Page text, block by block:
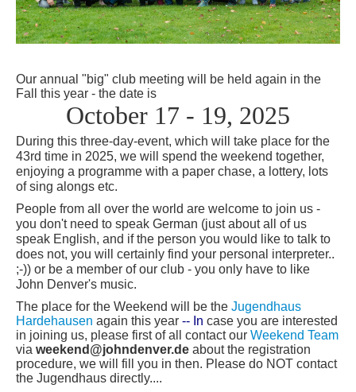
Our annual "big" club meeting will be held again in the
Fall this year - the date is
October 17 - 19, 2025
During this three-day-event, which will take place for the
43rd time in 2025, we will spend the weekend together,
enjoying a programme with a paper chase, a lottery, lots
of sing alongs etc.
People from all over the world are welcome to join us -
you don't need to speak German (just about all of us
speak English, and if the person you would like to talk to
does not, you will certainly find your personal interpreter..
;-)) or be a member of our club - you only have to like
John Denver's music.
The place for the Weekend will be the Jugendhaus
Hardehausen again this year -- In case you are interested
in joining us, please first of all contact our Weekend Team
via weekend@johndenver.de about the registration
procedure, we will fill you in then. Please do NOT contact
the Jugendhaus directly....